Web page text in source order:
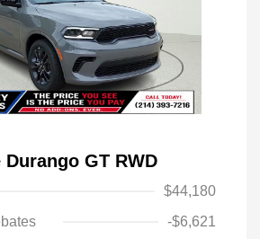
Durango GT RWD
$44,180
-$6,621